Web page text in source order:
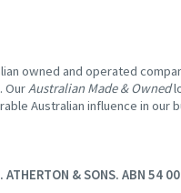
owned and operated
OurAustralian Made & Owned
Australian influence in our
& SONS. ABN 54